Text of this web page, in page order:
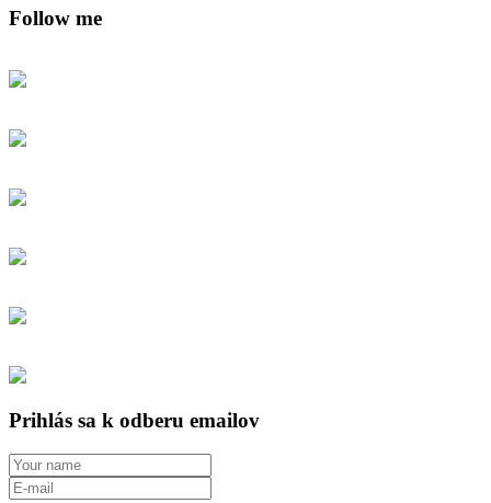
Follow me
Prihlás sa k odberu emailov